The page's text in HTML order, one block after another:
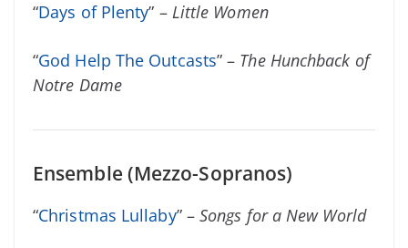
“Days of Plenty” – Little Women
“God Help The Outcasts” – The Hunchback of
Notre Dame
Ensemble (Mezzo-Sopranos)
“Christmas Lullaby” – Songs for a New World